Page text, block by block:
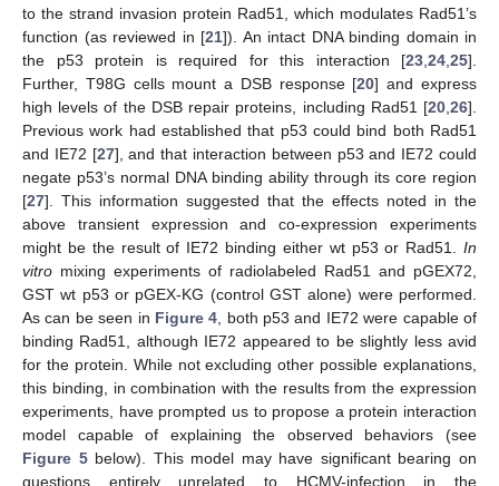
to the strand invasion protein Rad51, which modulates Rad51’s
function (as reviewed in [21]). An intact DNA binding domain in
the p53 protein is required for this interaction [23 24 25].
Further, T98G cells mount a DSB response [20] and express
high levels of the DSB repair proteins, including Rad51 [20 26].
Previous work had established that p53 could bind both Rad51
and IE72 [27], and that interaction between p53 and IE72 could
negate p53’s normal DNA binding ability through its core region
[27]. This information suggested that the effects noted in the
above transient expression and co-expression experiments
might be the result of IE72 binding either wt p53 or Rad51. In
vitro mixing experiments of radiolabeled Rad51 and pGEX72,
GST wt p53 or pGEX-KG (control GST alone) were performed.
As can be seen in Figure 4 , both p53 and IE72 were capable of
binding Rad51, although IE72 appeared to be slightly less avid
for the protein. While not excluding other possible explanations,
this binding, in combination with the results from the expression
experiments, have prompted us to propose a protein interaction
model capable of explaining the observed behaviors (see
Figure 5below). This model may have significant bearing on
questions entirely unrelated to HCMV-infection in the